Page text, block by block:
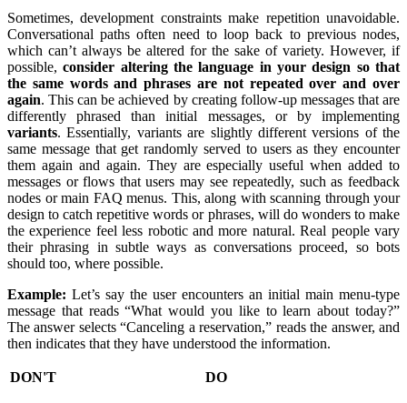
Sometimes, development constraints make repetition unavoidable.
Conversational paths often need to loop back to previous nodes,
which can’t always be altered for the sake of variety. However, if
possible,consider altering the language in your design so that
the same words and phrases are not repeated over and over
again. This can be achieved by creating follow-up messages that are
differently phrased than initial messages, or by implementing
variants. Essentially, variants are slightly different versions of the
same message that get randomly served to users as they encounter
them again and again. They are especially useful when added to
messages or flows that users may see repeatedly, such as feedback
nodes or main FAQ menus. This, along with scanning through your
design to catch repetitive words or phrases, will do wonders to make
the experience feel less robotic and more natural. Real people vary
their phrasing in subtle ways as conversations proceed, so bots
should too, where possible.
Example: Let’s say the user encounters an initial main menu-type
message that reads “What would you like to learn about today?”
The answer selects “Canceling a reservation,” reads the answer, and
then indicates that they have understood the information.
DON'T DO